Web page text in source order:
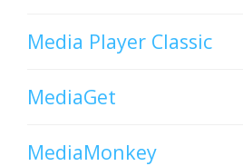
Media Player Classic
MediaGet
MediaMonkey